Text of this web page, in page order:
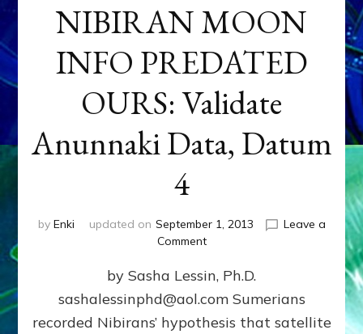
NIBIRAN MOON
INFO PREDATED
OURS: Validate
Anunnaki Data, Datum
4
by Enki updated on September 1, 2013
Leave a
Commenton
MOON
PREDATED
OURS:
by Sasha Lessin, Ph.D.
sashalessinphd@aol.com Sumerians
recorded Nibirans’ hypothesis that satellite